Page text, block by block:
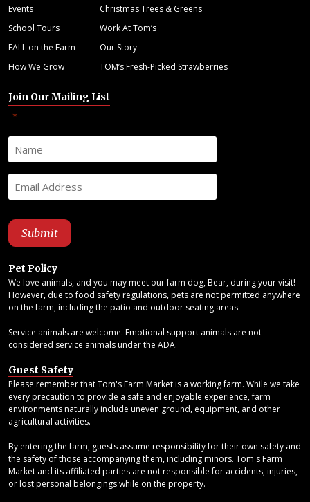
Events
Christmas Trees & Greens
School Tours
Work At Tom’s
FALL on the Farm
Our Story
How We Grow
TOM’s Fresh-Picked Strawberries
Join Our Mailing List
*
Pet Policy
We love animals, and you may meet our farm dog, Bear, during your visit!
However, due to food safety regulations, pets are not permitted anywhere
on the farm, including the patio and outdoor seating areas.
Service animals are welcome. Emotional support animals are not
considered service animals under the ADA.
Guest Safety
Please remember that Tom's Farm Market is a working farm. While we take
every precaution to provide a safe and enjoyable experience, farm
environments naturally include uneven ground, equipment, and other
agricultural activities.
By entering the farm, guests assume responsibility for their own safety and
the safety of those accompanying them, including minors. Tom's Farm
Market and its affiliated parties are not responsible for accidents, injuries,
or lost personal belongings while on the property.